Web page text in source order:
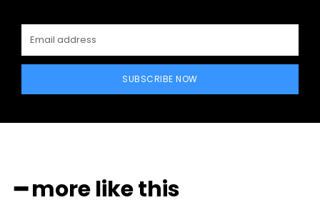
SUBSCRIBE NOW
━ more like this